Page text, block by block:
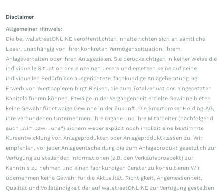
Disclaimer
Allgemeiner Hinweis:
Die bei wallstreetONLINE veröffentlichten Inhalte richten sich an sämtliche
Leser, unabhängig von ihrer konkreten Vermögenssituation, ihrem
Anlageverhalten oder ihren Anlagezielen. Sie berücksichtigen in keiner Weise die
individuelle Situation des einzelnen Lesers und ersetzen keine auf seine
individuellen Bedürfnisse ausgerichtete, fachkundige Anlageberatung.Der
Erwerb von Wertpapieren birgt Risiken, die zum Totalverlust des eingesetzten
Kapitals führen können. Etwaige in der Vergangenheit erzielte Gewinne bieten
keine Gewähr für etwaige Gewinne in der Zukunft. Die Smartbroker Holding AG,
ihre verbundenen Unternehmen, ihre Organe und ihre Mitarbeiter (nachfolgend
auch „wir“ bzw. „uns“) sichern weder explizit noch implizit eine bestimmte
Kursentwicklung von Anlageprodukten oder Anlageproduktklassen zu. Wir
empfehlen, vor jeder Anlageentscheidung die zum Anlageprodukt gesetzlich zur
Verfügung zu stellenden Informationen (z.B. den Verkaufsprospekt) zur
Kenntnis zu nehmen und einen fachkundigen Berater zu konsultieren.Wir
übernehmen keine Gewähr für die Aktualität, Richtigkeit, Angemessenheit,
Qualität und Vollständigkeit der auf wallstreetONLINE zur Verfügung gestellten